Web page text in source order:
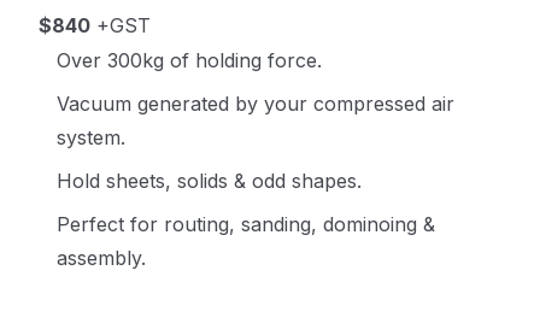
$840 +GST
Over 300kg of holding force.
Vacuum generated by your compressed air
system.
Hold sheets, solids & odd shapes.
Perfect for routing, sanding, dominoing &
assembly.